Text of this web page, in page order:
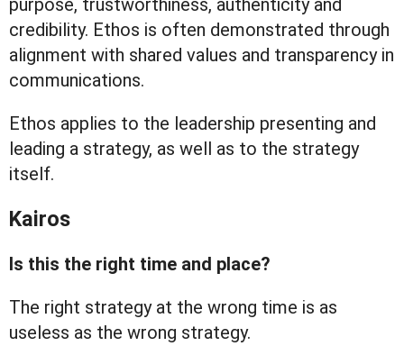
purpose, trustworthiness, authenticity and
credibility. Ethos is often demonstrated through
alignment with shared values and transparency in
communications.
Ethos applies to the leadership presenting and
leading a strategy, as well as to the strategy
itself.
Kairos
Is this the right time and place?
The right strategy at the wrong time is as
useless as the wrong strategy.